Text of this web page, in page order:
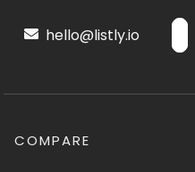
hello@listly.io
COMPARE